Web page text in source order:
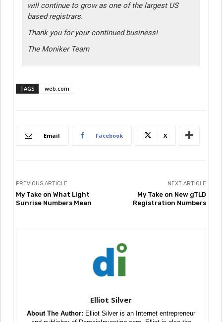
will continue to grow as one of the largest US
based registrars.
Thank you for your continued business!
The Moniker Team
TAGS web.com
Email Facebook X
PREVIOUS ARTICLE
My Take on What Light
Sunrise Numbers Mean
NEXT ARTICLE
My Take on New gTLD
Registration Numbers
Elliot Silver
About The Author: Elliot Silver is an Internet entrepreneur